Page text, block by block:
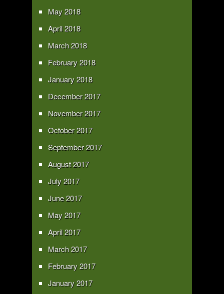
May 2018
April 2018
March 2018
February 2018
January 2018
December 2017
November 2017
October 2017
September 2017
August 2017
July 2017
June 2017
May 2017
April 2017
March 2017
February 2017
January 2017